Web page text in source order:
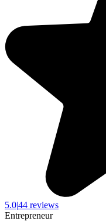
5.0|44 reviews
Entrepreneur